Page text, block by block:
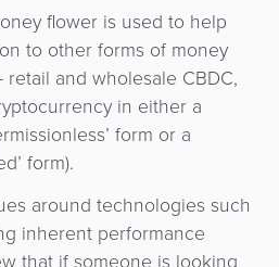
flower is used to help
to other forms of money
and wholesale CBDC,
in either a
form or a
form).
around technologies such
inherent performance